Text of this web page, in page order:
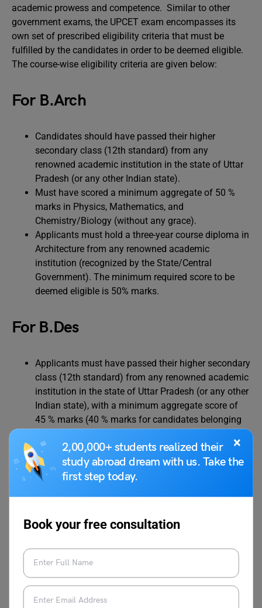
×
2,00,000+ students realized their
study abroad dream with us. Take the
first step today.
Book your free consultation
academic prowess and competence. Similar to other
government exams, the UPCET exam encompasses its
own set of prescribed eligibility criteria that must be
fulfilled by the candidates in order to be deemed eligible.
The course-wise eligibility criteria are given below:
For B.Arch
Candidates should have passed their higher
secondary class (12th standard) from any
renowned academic institution in the state of Uttar
Pradesh (or any other Indian state).
Must have scored a minimum aggregate of 50 %
marks in Physics, Mathematics, and
Chemistry/Biology (without any grace).
Applicants must hold a three-year course diploma in
Architecture from any renowned academic
institution (recognized by the State/Central
Government). The minimum required score to be
deemed eligible is 50% marks.
For B.Des
Applicants must have passed their higher secondary
class (12th standard) from any renowned academic
institution in the state of Uttar Pradesh (or any other
Indian state), with a minimum aggregate score of
45 % marks (40 % marks for candidates belonging
and Chemistry/Biology (without any grace).
For B.Pharma
Candidates must have qualified for their 12th board
examination with a minimum aggregate score of 45
% marks (40% for the SC/ST category) in Physics,
Chemistry, and Biology.
For MBA